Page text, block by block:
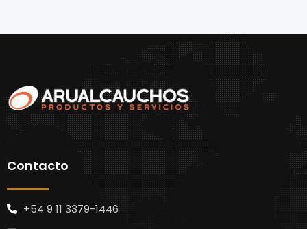
Contacto
+54 9 11 3379-1446